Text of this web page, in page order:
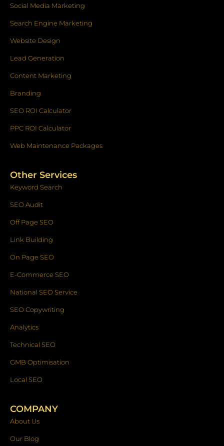
f
Social Media Marketing
Search Engine Marketing
Website Design
Lead Generation
Content Marketing
Branding
SEO ROI Calculator
PPC ROI Calculator
Web Maintenance Packages
Other Services
Keyword Search
SEO Audit
Off Page SEO
Link Building
On Page SEO
E-Commerce SEO
National SEO Service
SEO Copywriting
Analytics
Technical SEO
GMB Optimisation
Local SEO
COMPANY
About Us
Our Blog